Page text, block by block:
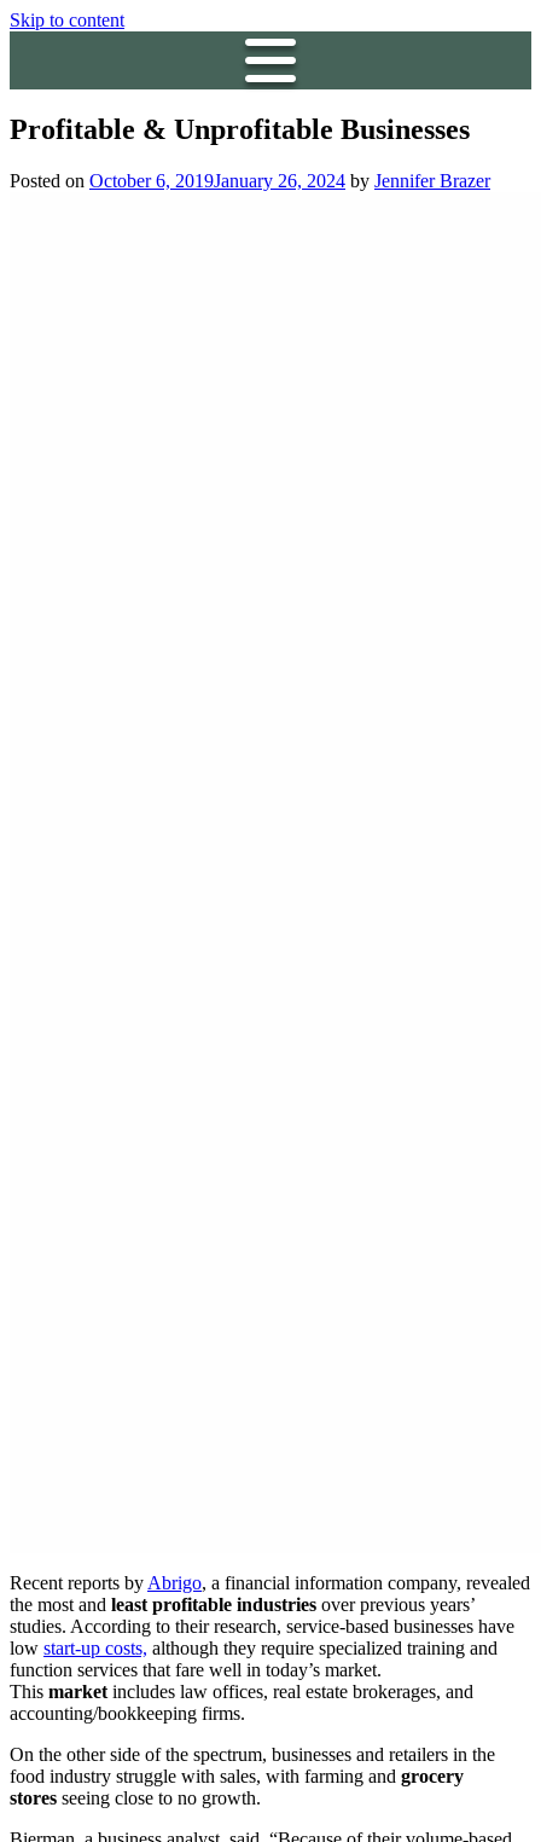
Skip to content
Profitable & Unprofitable Businesses
Posted on October 6, 2019January 26, 2024 by Jennifer Brazer
Recent reports by Abrigo, a financial information company, revealed
the most and least profitable industries over previous years’
studies. According to their research, service-based businesses have
low start-up costs, although they require specialized training and
function services that fare well in today’s market.
This market includes law offices, real estate brokerages, and
accounting/bookkeeping firms.
On the other side of the spectrum, businesses and retailers in the
food industry struggle with sales, with farming and grocery
stores seeing close to no growth.